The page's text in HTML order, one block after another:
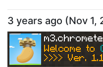
3 years ago (Nov 1,
Welcome to
>>>> Ver.